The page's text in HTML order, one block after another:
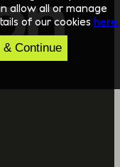
allow all or manage
of our cookies here.
Continue